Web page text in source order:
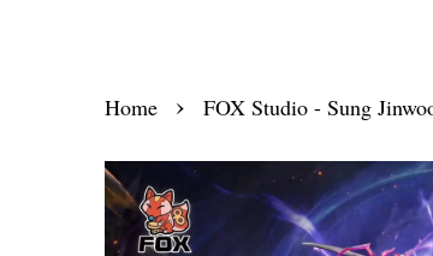
Home › FOX Studio - Sung